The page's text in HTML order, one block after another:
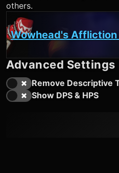
others.
Wowhead's Affliction
Advanced Settings
Remove Descriptive
Show DPS & HPS